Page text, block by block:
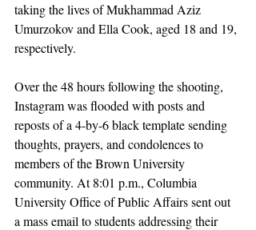
taking the lives of Mukhammad Aziz
Umurzokov and Ella Cook, aged 18 and 19,
respectively.
Over the 48 hours following the shooting,
Instagram was flooded with posts and
reposts of a 4-by-6 black template sending
thoughts, prayers, and condolences to
members of the Brown University
community. At 8:01 p.m., Columbia
University Office of Public Affairs sent out
a mass email to students addressing their